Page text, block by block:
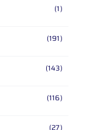
(1)
(191)
(143)
(116)
(27)